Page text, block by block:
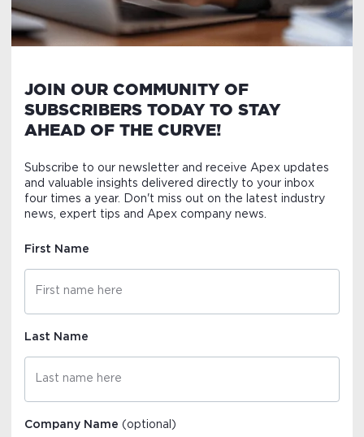
JOIN OUR COMMUNITY OF
SUBSCRIBERS TODAY TO STAY
AHEAD OF THE CURVE!
Subscribe to our newsletter and receive Apex updates
and valuable insights delivered directly to your inbox
four times a year. Don't miss out on the latest industry
news, expert tips and Apex company news.
First Name
Last Name
Company Name(optional)